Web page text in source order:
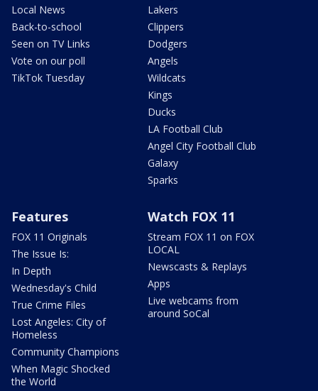
Local News
Back-to-school
Seen on TV Links
Vote on our poll
TikTok Tuesday
Lakers
Clippers
Dodgers
Angels
Wildcats
Kings
Ducks
LA Football Club
Angel City Football Club
Galaxy
Sparks
Features
FOX 11 Originals
The Issue Is:
In Depth
Wednesday's Child
True Crime Files
Lost Angeles: City of
Homeless
Community Champions
When Magic Shocked
the World
Watch FOX 11
Stream FOX 11 on FOX
LOCAL
Newscasts & Replays
Apps
Live webcams from
around SoCal